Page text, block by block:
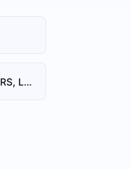
1607 CAPITAL PARTNERS, LLC